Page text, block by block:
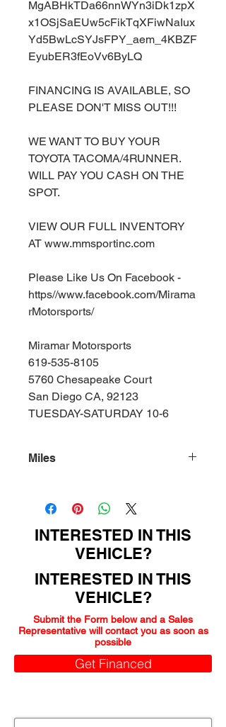
MgABHkTDa66nnWYn3iDk1zpX
x1OSjSaEUw5cFikTqXFiwNaIux
Yd5BwLcSYJsFPY_aem_4KBZF
EyubER3fEoVv6ByLQ
FINANCING IS AVAILABLE, SO
PLEASE DON'T MISS OUT!!!
WE WANT TO BUY YOUR
TOYOTA TACOMA/4RUNNER.
WILL PAY YOU CASH ON THE
SPOT.
VIEW OUR FULL INVENTORY
AT www.mmsportinc.com
Please Like Us On Facebook -
https//www.facebook.com/Mirama
rMotorsports/
Miramar Motorsports
619-535-8105
5760 Chesapeake Court
San Diego CA, 92123
TUESDAY-SATURDAY 10-6
Miles
INTERESTED IN THIS
VEHICLE?
INTERESTED IN THIS
VEHICLE?
Submit the Form below and a Sales
Representative will contact you as soon as
possible
Get Financed